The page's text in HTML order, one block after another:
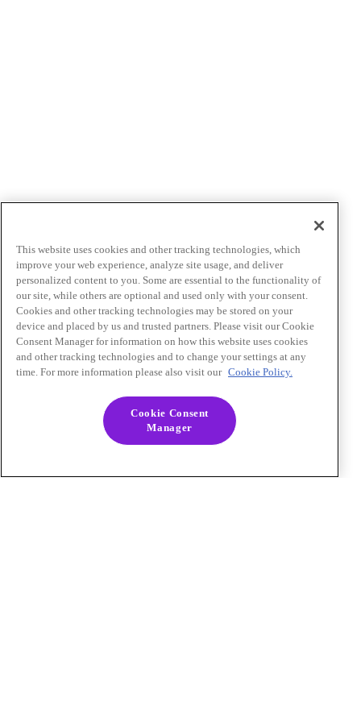
This website uses cookies and other tracking technologies, which
improve your web experience, analyze site usage, and deliver
personalized content to you. Some are essential to the functionality of
our site, while others are optional and used only with your consent.
Cookies and other tracking technologies may be stored on your
device and placed by us and trusted partners. Please visit our Cookie
Consent Manager for information on how this website uses cookies
and other tracking technologies and to change your settings at any
time. For more information please also visit our Cookie Policy.
Cookie Consent
Manager